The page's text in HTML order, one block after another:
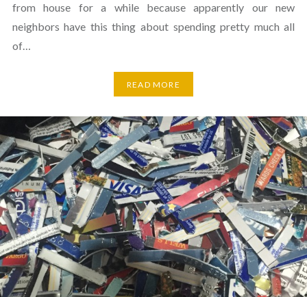
from house for a while because apparently our new
neighbors have this thing about spending pretty much all
of…
READ MORE